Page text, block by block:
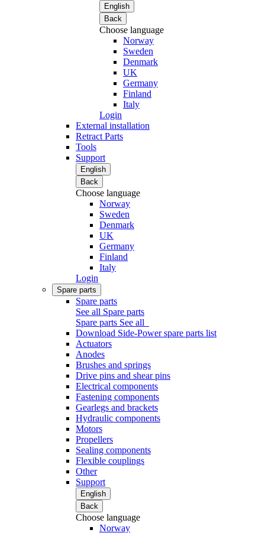
English
Back
Choose language
Norway
Sweden
Denmark
UK
Germany
Finland
Italy
Login
External installation
Retract Parts
Tools
Support
English
Back
Choose language
Norway
Sweden
Denmark
UK
Germany
Finland
Italy
Login
Spare parts
Spare parts
See all Spare parts
Spare parts See all
Download Side-Power spare parts list
Actuators
Anodes
Brushes and springs
Drive pins and shear pins
Electrical components
Fastening components
Gearlegs and brackets
Hydraulic components
Motors
Propellers
Sealing components
Flexible couplings
Other
Support
English
Back
Choose language
Norway